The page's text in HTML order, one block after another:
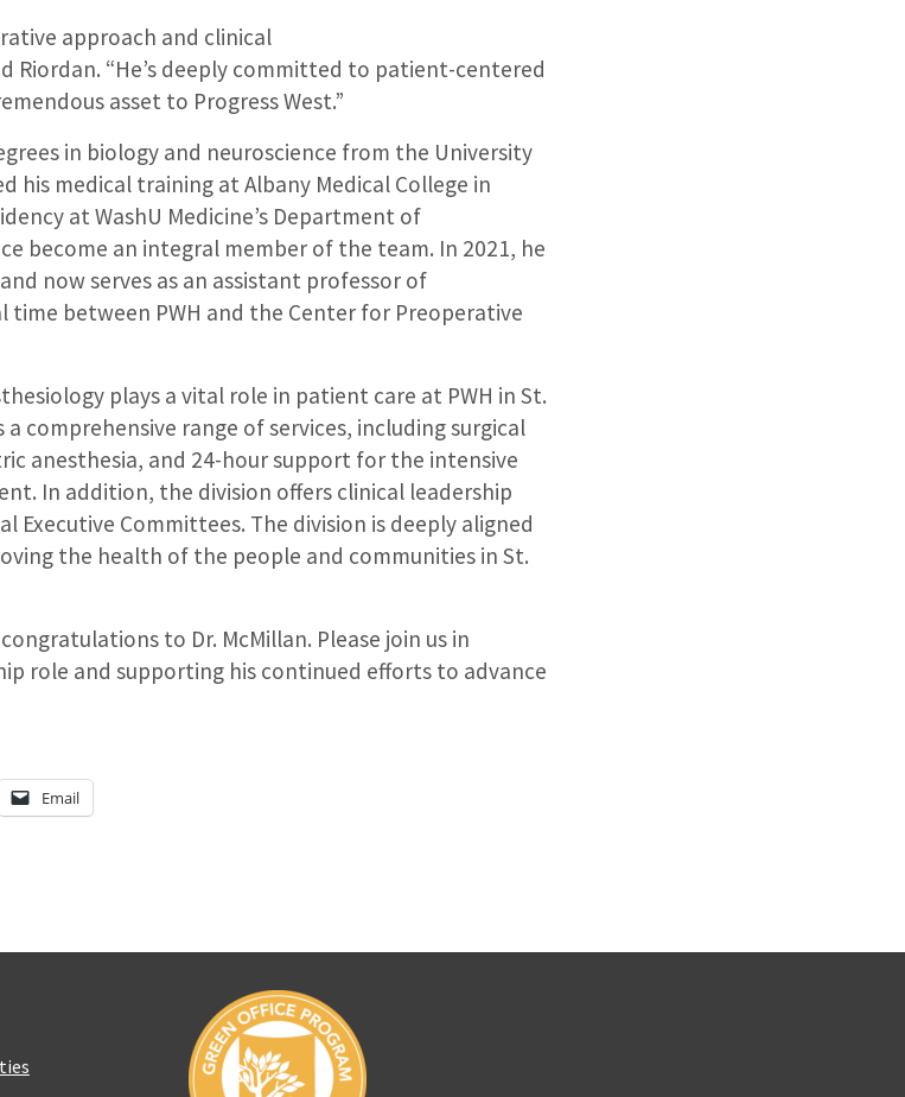
approach and clinical
Riordan. “He’s deeply committed to patient-centered
asset to Progress West.”
in biology and neuroscience from the University
his medical training at Albany Medical College in
at WashU Medicine’s Department of
become an integral member of the team. In 2021, he
now serves as an assistant professor of
time between PWH and the Center for Preoperative
plays a vital role in patient care at PWH in St.
comprehensive range of services, including surgical
anesthesia, and 24-hour support for the intensive
In addition, the division offers clinical leadership
Executive Committees. The division is deeply aligned
the health of the people and communities in St.
to Dr. McMillan. Please join us in
role and supporting his continued efforts to advance
Email